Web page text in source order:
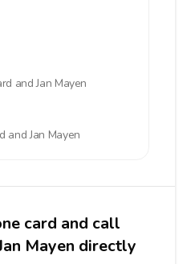
and Jan Mayen
and Jan Mayen
card and call
Mayen directly